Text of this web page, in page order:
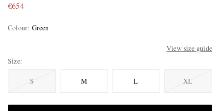
€654
Colour: Green
View size guide
Size
S M L XL